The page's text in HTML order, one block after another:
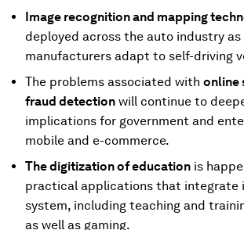
Image recognition and mapping
deployed across the auto industry
manufacturers adapt to self-driving
The problems associated with online
fraud detection will continue to
implications for government and
mobile and e-commerce.
The digitization of education is
practical applications that integrate
system, including teaching and
as well as gaming.